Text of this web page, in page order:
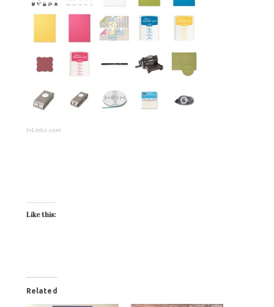
InLinkz.com
Like this:
Related